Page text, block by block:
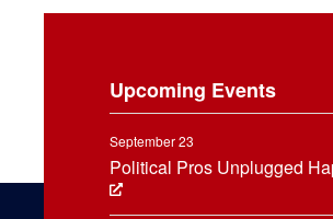
Upcoming Events
September 23
Political Pros Unplugged